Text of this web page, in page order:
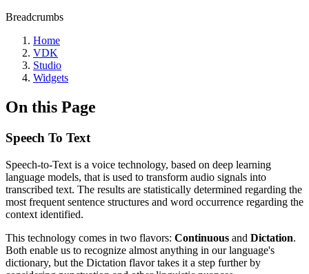
Breadcrumbs
Home
VDK
Studio
Widgets
On this Page
Speech To Text
Speech-to-Text is a voice technology, based on deep learning
language models, that is used to transform audio signals into
transcribed text. The results are statistically determined regarding the
most frequent sentence structures and word occurrence regarding the
context identified.
This technology comes in two flavors: Continuous and Dictation.
Both enable us to recognize almost anything in our language's
dictionary, but the Dictation flavor takes it a step further by